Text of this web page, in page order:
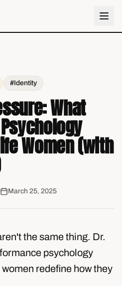
#Identity
What
Women (with
March 25, 2025
the same thing. Dr.
psychology
redefine how they